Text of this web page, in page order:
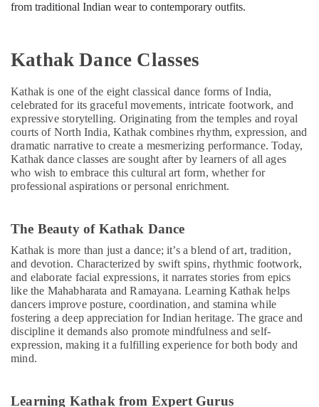
Toddler
in
Dubai
Martial
Arts
Training
in
Dubai
Bharatanatyam
Classes
Keyboard
Classes
for
kids
in
Al
Karama
Studio
Rental
Karama
from traditional Indian wear to contemporary outfits.
Kathak Dance Classes
Kathak is one of the eight classical dance forms of India,
celebrated for its graceful movements, intricate footwork, and
expressive storytelling. Originating from the temples and royal
courts of North India, Kathak combines rhythm, expression, and
dramatic narrative to create a mesmerizing performance. Today,
Kathak dance classes are sought after by learners of all ages
who wish to embrace this cultural art form, whether for
professional aspirations or personal enrichment.
The Beauty of Kathak Dance
Kathak is more than just a dance; it’s a blend of art, tradition,
and devotion. Characterized by swift spins, rhythmic footwork,
and elaborate facial expressions, it narrates stories from epics
like the Mahabharata and Ramayana. Learning Kathak helps
dancers improve posture, coordination, and stamina while
fostering a deep appreciation for Indian heritage. The grace and
discipline it demands also promote mindfulness and self-
expression, making it a fulfilling experience for both body and
mind.
Learning Kathak from Expert Gurus